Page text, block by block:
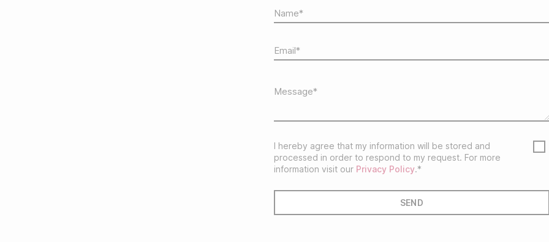
I hereby agree that my information will be stored and
processed in order to respond to my request. For more
information visit our Privacy Policy.*